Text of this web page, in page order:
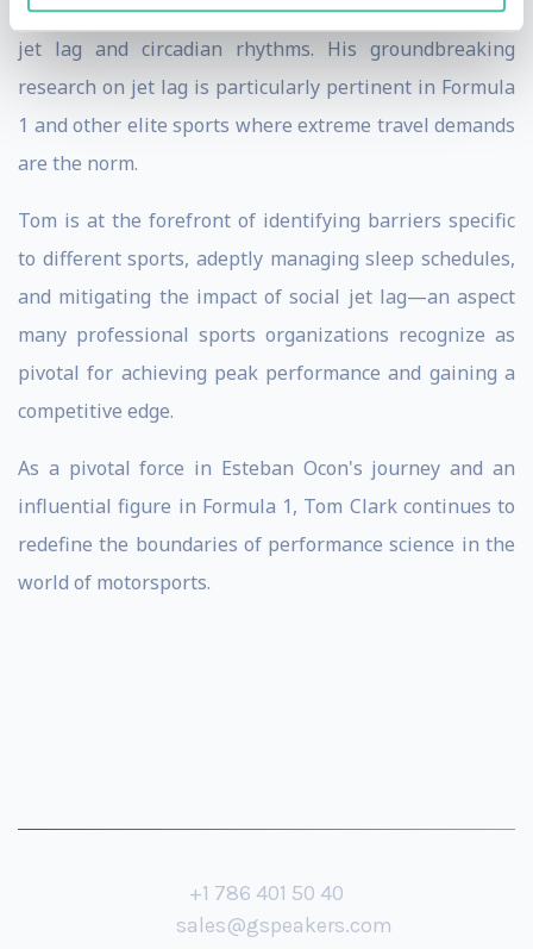
for marginal gains, particularly in the intricate realm of
jet lag and circadian rhythms. His groundbreaking
research on jet lag is particularly pertinent in Formula
1 and other elite sports where extreme travel demands
are the norm.
Tom is at the forefront of identifying barriers specific
to different sports, adeptly managing sleep schedules,
and mitigating the impact of social jet lag—an aspect
many professional sports organizations recognize as
pivotal for achieving peak performance and gaining a
competitive edge.
As a pivotal force in Esteban Ocon's journey and an
influential figure in Formula 1, Tom Clark continues to
redefine the boundaries of performance science in the
world of motorsports.
+1 786 401 50 40
sales@gspeakers.com